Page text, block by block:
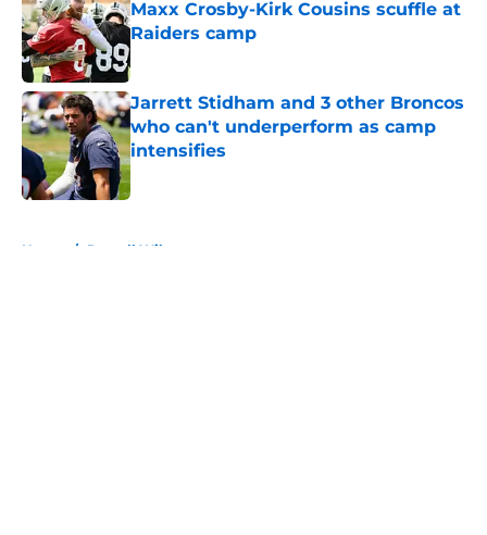
Maxx Crosby-Kirk Cousins scuffle at
Raiders camp
Published by on Invalid Date
Jarrett Stidham and 3 other Broncos
who can't underperform as camp
intensifies
Published by on Invalid Date
Home / Russell Wilson